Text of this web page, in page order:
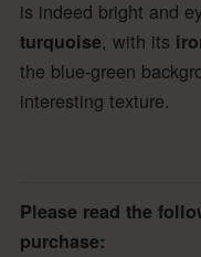
is indeed bright and
turquoise, with its
the blue-green
interesting texture.
Please read the
purchase: